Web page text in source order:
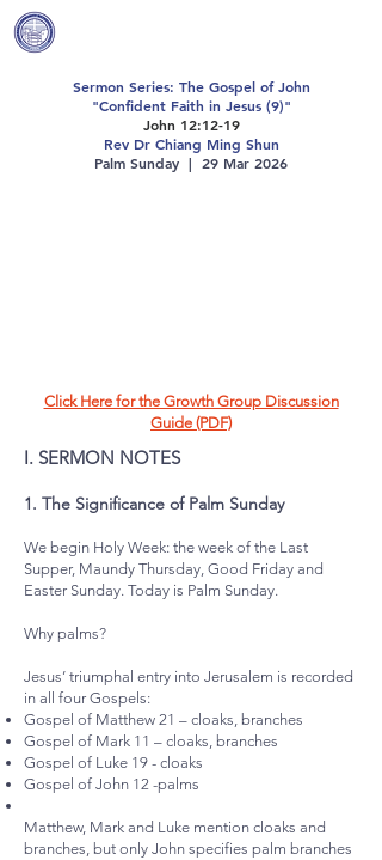
Sermon Series: The Gospel of John
"Confident Faith in Jesus (9)"
John 12:12-19
Rev Dr Chiang Ming Shun
Palm Sunday | 29 Mar 2026
Click Here for the Growth Group Discussion
Guide (PDF)
I. SERMON NOTES
1. The Significance of Palm Sunday
We begin Holy Week: the week of the Last
Supper, Maundy Thursday, Good Friday and
Easter Sunday. Today is Palm Sunday.
Why palms?
Jesus’ triumphal entry into Jerusalem is recorded
in all four Gospels:
Gospel of Matthew 21 – cloaks, branches
Gospel of Mark 11 – cloaks, branches
Gospel of Luke 19 - cloaks
Gospel of John 12 -palms
Matthew, Mark and Luke mention cloaks and
branches, but only John specifies palm branches